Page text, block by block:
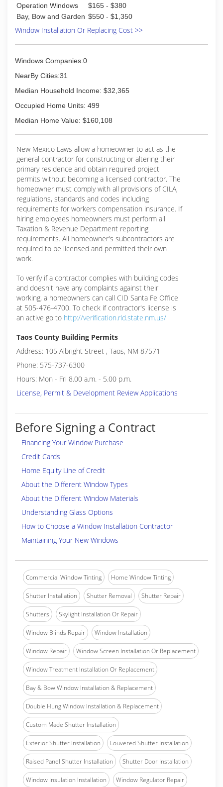
Operation Windows
$165 - $380
Bay, Bow and Garden $550 - $1,350
Window Installation Or Replacing Cost >>
Windows Companies:0
NearBy Cities:31
Median Household Income: $32,365
Occupied Home Units: 499
Median Home Value: $160,108
New Mexico Laws allow a homeowner to act as the
general contractor for constructing or altering their
primary residence and obtain required project
permits without becoming a licensed contractor. The
homeowner must comply with all provisions of CILA,
regulations, standards and codes including
requirements for workers compensation insurance. If
hiring employees homeowners must perform all
Taxation & Revenue Department reporting
requirements. All homeowner's subcontractors are
required to be licensed and permitted their own
work.
To verify if a contractor complies with building codes
and doesn't have any complaints against their
working, a homeowners can call CID Santa Fe Office
at 505-476-4700. To check if contractor's license is
an active go to http://verification.rld.state.nm.us/
Taos County Building Permits
Address: 105 Albright Street , Taos, NM 87571
Phone: 575-737-6300
Hours: Mon - Fri 8.00 a.m. - 5.00 p.m.
License, Permit & Development Review Applications
Before Signing a Contract
Financing Your Window Purchase
Credit Cards
Home Equity Line of Credit
About the Different Window Types
About the Different Window Materials
Understanding Glass Options
How to Choose a Window Installation Contractor
Maintaining Your New Windows
Commercial Window Tinting Home Window Tinting
Shutter Installation Shutter Removal Shutter Repair
Shutters Skylight Installation Or Repair
Window Blinds Repair Window Installation
Window Repair Window Screen Installation Or Replacement
Window Treatment Installation Or Replacement
Bay & Bow Window Installation & Replacement
Double Hung Window Installation & Replacement
Custom Made Shutter Installation
Exterior Shutter Installation Louvered Shutter Installation
Raised Panel Shutter Installation Shutter Door Installation
Window Insulation Installation Window Regulator Repair